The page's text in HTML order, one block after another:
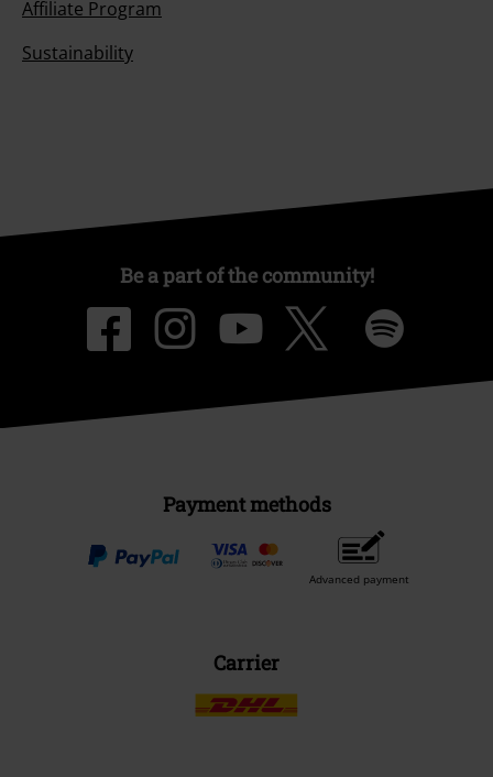
Affiliate Program
Sustainability
Be a part of the community!
Payment methods
Advanced payment
Carrier